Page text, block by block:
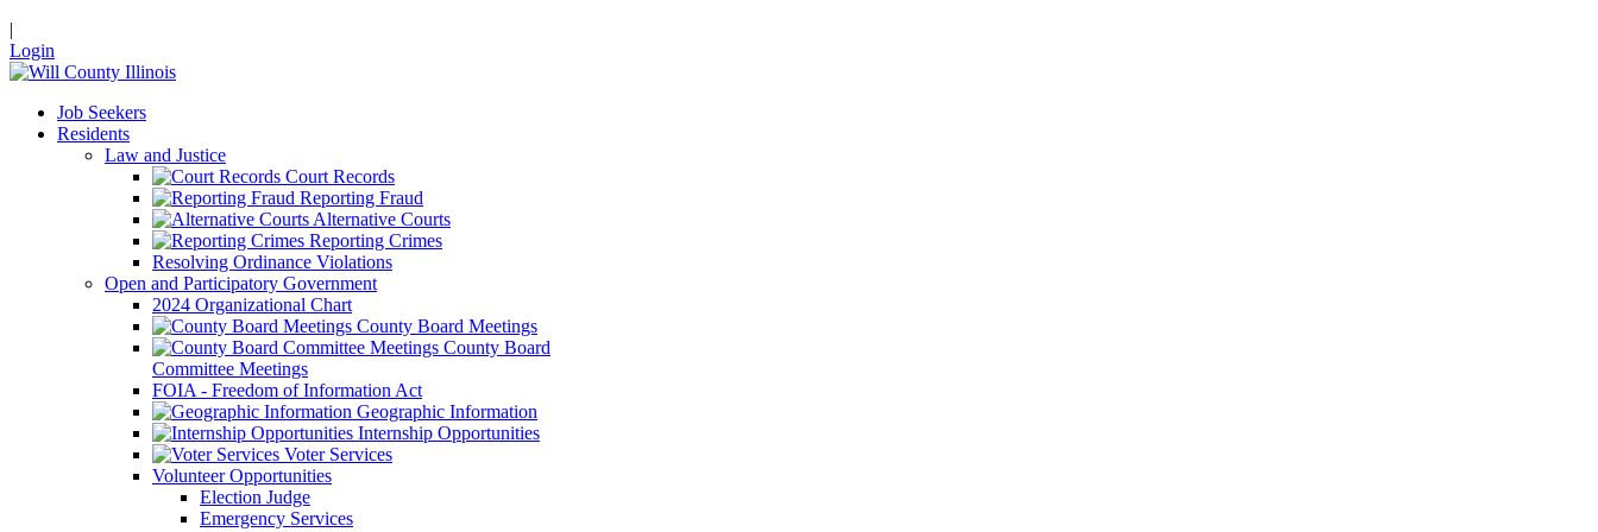
|
Login
Job Seekers
Residents
Law and Justice
Court Records
Reporting Fraud
Alternative Courts
Reporting Crimes
Resolving Ordinance Violations
Open and Participatory Government
2024 Organizational Chart
County Board Meetings
County Board
Committee Meetings
FOIA - Freedom of Information Act
Geographic Information
Internship Opportunities
Voter Services
Volunteer Opportunities
Election Judge
Emergency Services